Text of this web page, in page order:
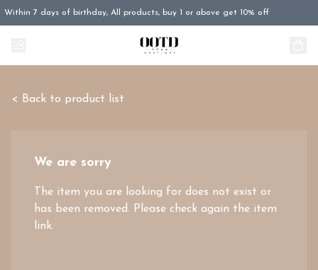
Within 7 days of birthday, All products, buy 1 or above get 10% off
< Back to product list
We are sorry
The item you are looking for does not exist or
has been removed. Please check again the item
link.